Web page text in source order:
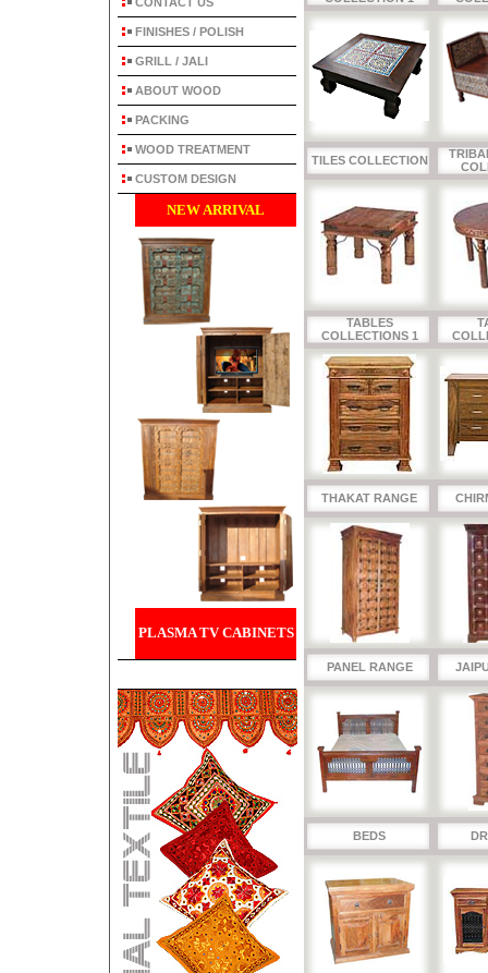
FINISHES / POLISH
GRILL / JALI
ABOUT WOOD
PACKING
WOOD TREATMENT
CUSTOM DESIGN
NEW ARRIVAL
PLASMA TV CABINETS
TILES COLLECTION
TABLES
COLLECTIONS 1
THAKAT RANGE
PANEL RANGE
BEDS